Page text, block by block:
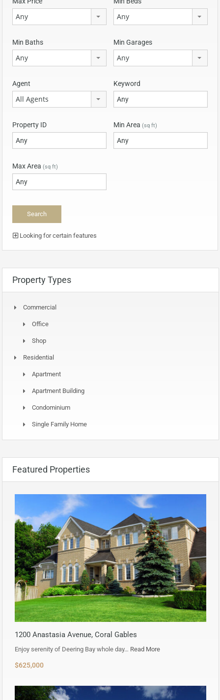
Any Any
Min Baths
Any
Min Garages
Any
Agent
All Agents
Keyword
Property ID Min Area (sq ft)
Max Area (sq ft)
Looking for certain features
Property Types
Commercial
Office
Shop
Residential
Apartment
Apartment Building
Condominium
Single Family Home
Featured Properties
1200 Anastasia Avenue, Coral Gables
Enjoy serenity of Deering Bay whole day… Read More
$625,000